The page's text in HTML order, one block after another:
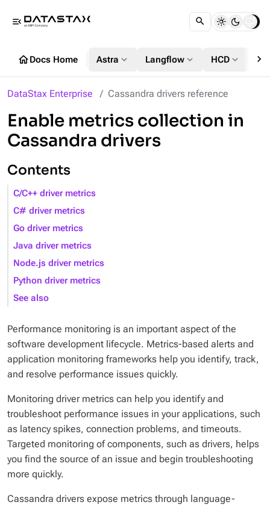
menu_open
homeDocs Home Astra expand_more Langflow expand_more HCD expand_more chevron_right
DataStax Enterprise Cassandra drivers reference
Enable metrics collection in
Cassandra drivers
Contents
C/C++ driver metrics
C# driver metrics
Go driver metrics
Java driver metrics
Node.js driver metrics
Python driver metrics
See also
Performance monitoring is an important aspect of the
software development lifecycle. Metrics-based alerts and
application monitoring frameworks help you identify, track,
and resolve performance issues quickly.
Monitoring driver metrics can help you identify and
troubleshoot performance issues in your applications, such
as latency spikes, connection problems, and timeouts.
Targeted monitoring of components, such as drivers, helps
you find the source of an issue and begin troubleshooting
more quickly.
Cassandra drivers expose metrics through language-